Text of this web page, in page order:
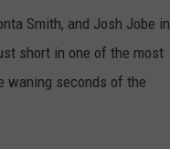
Smith, and Josh Jobe in
short in one of the most
waning seconds of the